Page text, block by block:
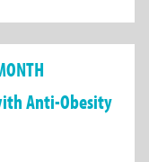
Anti-Obesity